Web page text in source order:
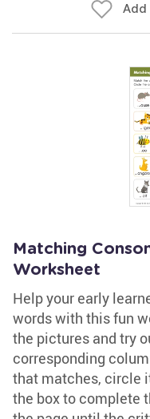
Matching
Worksheet
Help your early
words with this fun
the pictures and try
corresponding
that matches, circle
the box to complete